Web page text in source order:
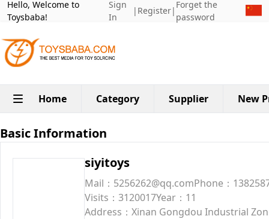
Hello, Welcome to
Toysbaba!
Sign
In
| Register|
Forget the
password
Home Category Supplier New
Basic Information
siyitoys
Mail：5256262@qq.comPhone：
Visits：3120017Year：11
Address：Xinan Gongdou Industrial